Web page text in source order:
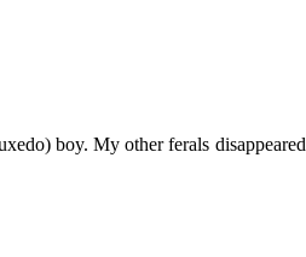
boy. My other ferals